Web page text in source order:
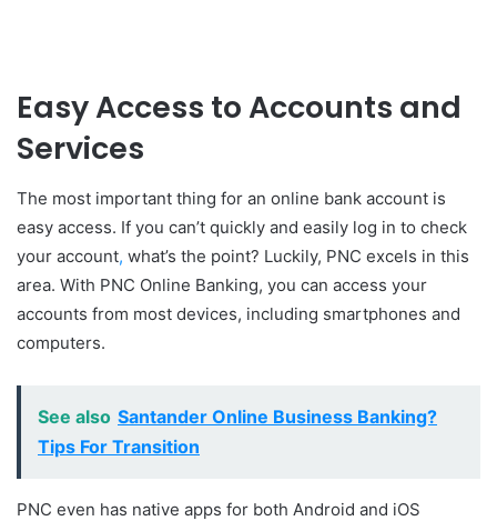
Easy Access to Accounts and
Services
The most important thing for an online bank account is
easy access. If you can’t quickly and easily log in to check
your account, what’s the point? Luckily, PNC excels in this
area. With PNC Online Banking, you can access your
accounts from most devices, including smartphones and
computers.
See also Santander Online Business Banking?
Tips For Transition
PNC even has native apps for both Android and iOS